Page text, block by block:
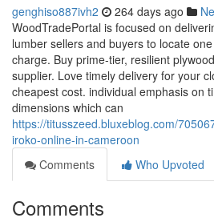
genghiso887ivh2 264 days ago
WoodTradePortal is focused on
lumber sellers and buyers to locate
charge. Buy prime-tier, resilient
supplier. Love timely delivery for your
cheapest cost. individual emphasis on
dimensions which can
https://titusszeed.bluxeblog.com/
iroko-online-in-cameroon
Comments
Who Upvoted
Comments